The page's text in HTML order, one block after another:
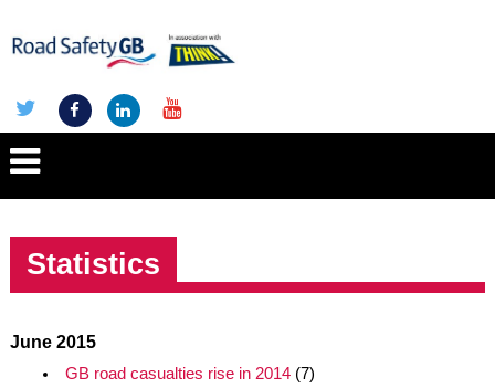
Statistics
June 2015
GB road casualties rise in 2014(7)